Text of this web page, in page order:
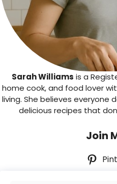
Sarah Williams is a
home cook, and food lover
living. She believes everyone
delicious recipes that
Join